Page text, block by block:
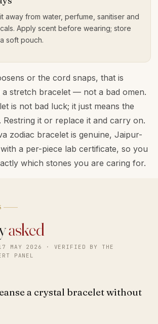
away from water, perfume, sanitiser and
Apply scent before wearing; store
soft pouch.
or the cord snaps, that is
stretch bracelet — not a bad omen.
is not bad luck; it just means the
Restring it or replace it and carry on.
zodiac bracelet is genuine, Jaipur-
a per-piece lab certificate, so you
which stones you are caring for.
asked
MAY 2026 · VERIFIED BY THE
PANEL
a crystal bracelet without